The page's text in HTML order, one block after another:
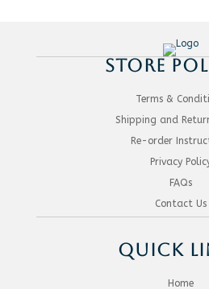
STORE
Terms &
Shipping and
Re-order
Privacy
FAQs
Contact Us
QUICK
Home